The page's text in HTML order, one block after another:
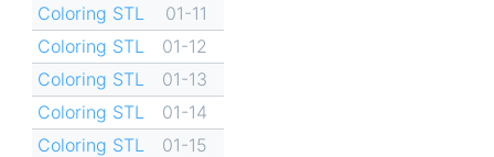
Coloring STL
01-11
Coloring STL
01-12
Coloring STL
01-13
Coloring STL
01-14
Coloring STL
01-15